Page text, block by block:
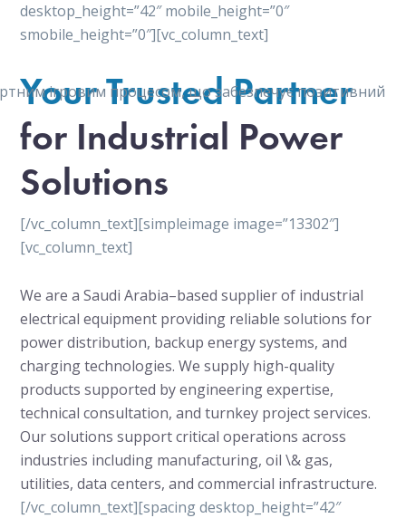
ігровим процесом, що забезпечує позитивний
desktop_height=”42″ mobile_height=”0″
smobile_height=”0″][vc_column_text]
Your Trusted Partner
for Industrial Power
Solutions
[/vc_column_text][simpleimage image=”13302″]
[vc_column_text]
We are a Saudi Arabia–based supplier of industrial
electrical equipment providing reliable solutions for
power distribution, backup energy systems, and
charging technologies. We supply high-quality
products supported by engineering expertise,
technical consultation, and turnkey project services.
Our solutions support critical operations across
industries including manufacturing, oil \& gas,
utilities, data centers, and commercial infrastructure.
[/vc_column_text][spacing desktop_height=”42″